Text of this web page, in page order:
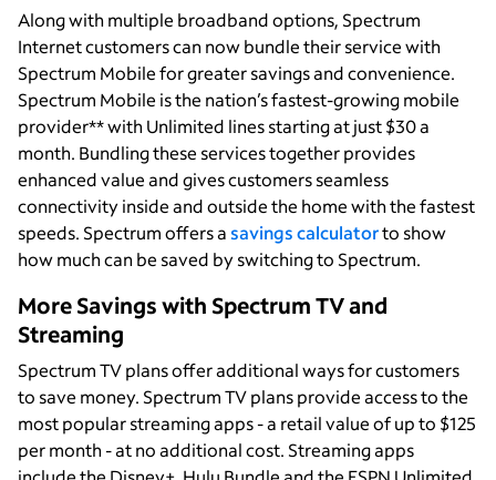
Along with multiple broadband options, Spectrum
Internet customers can now bundle their service with
Spectrum Mobile for greater savings and convenience.
Spectrum Mobile is the nation’s fastest-growing mobile
provider** with Unlimited lines starting at just $30 a
month. Bundling these services together provides
enhanced value and gives customers seamless
connectivity inside and outside the home with the fastest
speeds. Spectrum offers a savings calculatorto show
how much can be saved by switching to Spectrum.
More Savings with Spectrum TV and
Streaming
Spectrum TV plans offer additional ways for customers
to save money. Spectrum TV plans provide access to the
most popular streaming apps - a retail value of up to $125
per month - at no additional cost. Streaming apps